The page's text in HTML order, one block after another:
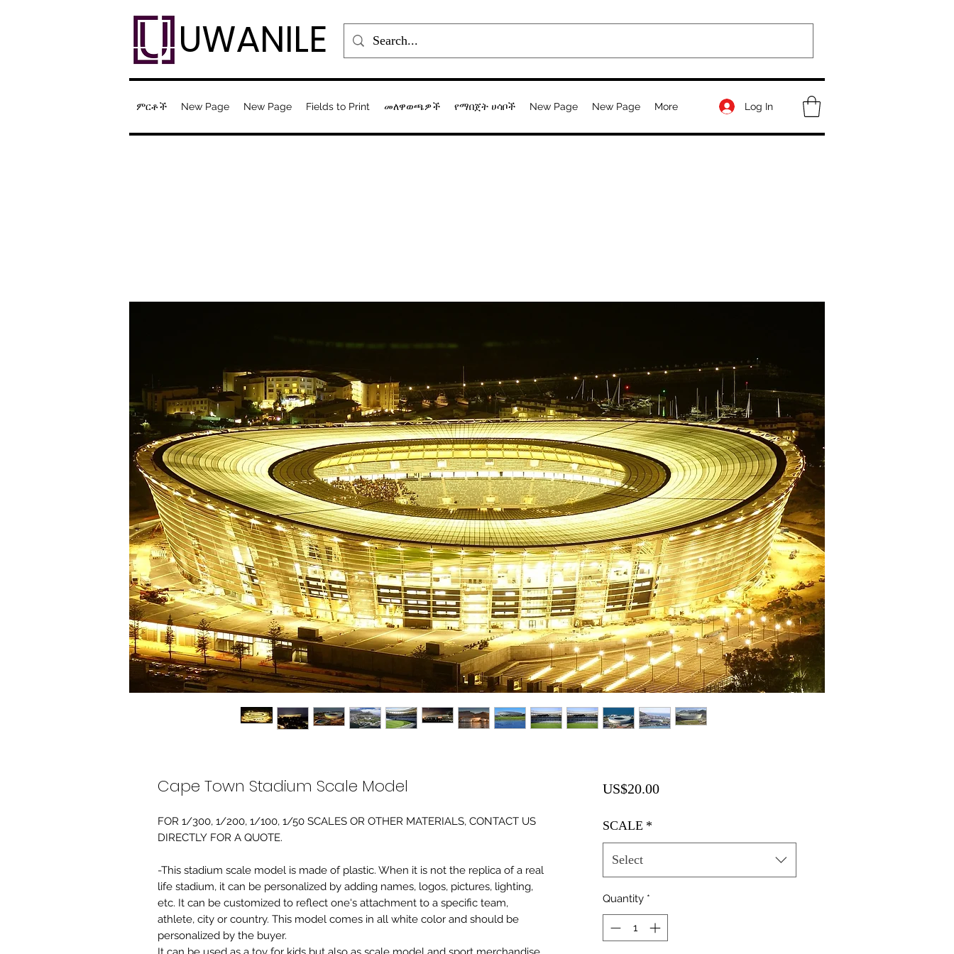
UWANILE
ምርቶች New Page New Page Fields to Print መለዋወጫዎች የማበጀት ሀሳቦች New Page New Page More Log In
Cape Town Stadium Scale Model
FOR 1/300, 1/200, 1/100, 1/50 SCALES OR OTHER MATERIALS, CONTACT US
DIRECTLY FOR A QUOTE.
-This stadium scale model is made of plastic. When it is not the replica of a real
life stadium, it can be personalized by adding names, logos, pictures, lighting,
etc. It can be customized to reflect one's attachment to a specific team,
athlete, city or country. This model comes in all white color and should be
personalized by the buyer.
US$20.00Price
SCALE *
Select
Quantity *